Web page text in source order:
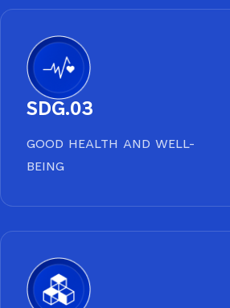
SDG.03
GOOD HEALTH AND WELL-
BEING